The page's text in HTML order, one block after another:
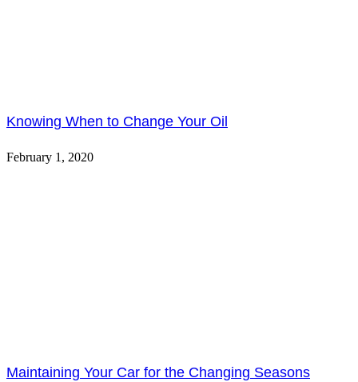
Knowing When to Change Your Oil
February 1, 2020
Maintaining Your Car for the Changing Seasons